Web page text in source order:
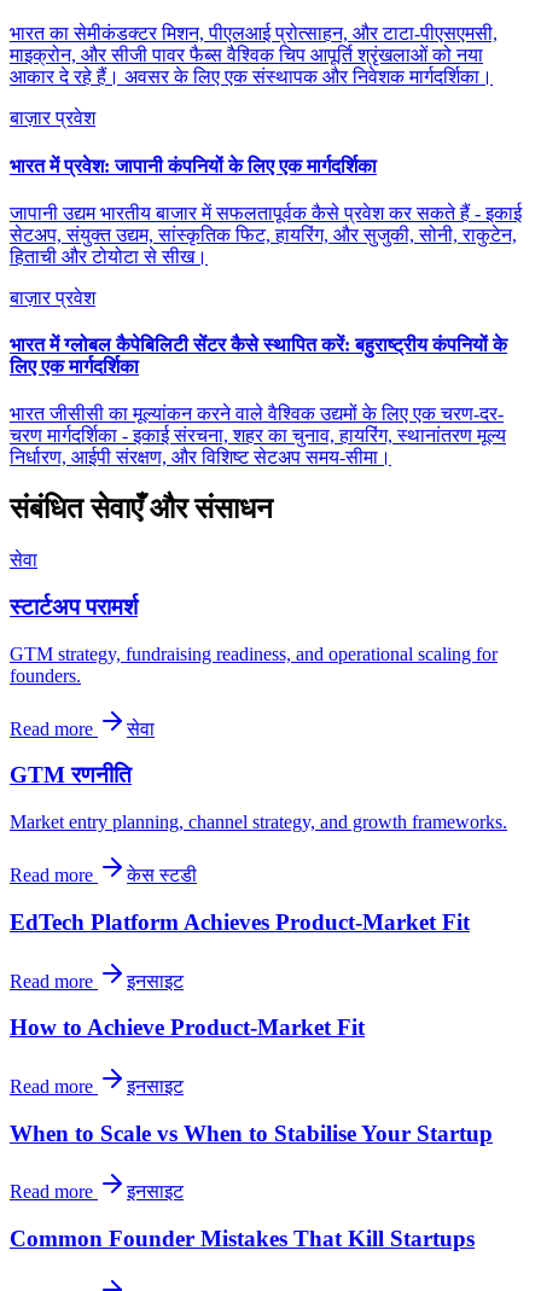
भारत का सेमीकंडक्टर मिशन, पीएलआई प्रोत्साहन, और टाटा-पीएसएमसी,
माइक्रोन, और सीजी पावर फैब्स वैश्विक चिप आपूर्ति श्रृंखलाओं को नया
आकार दे रहे हैं। अवसर के लिए एक संस्थापक और निवेशक मार्गदर्शिका।
बाज़ार प्रवेश
भारत में प्रवेश: जापानी कंपनियों के लिए एक मार्गदर्शिका
जापानी उद्यम भारतीय बाजार में सफलतापूर्वक कैसे प्रवेश कर सकते हैं - इकाई
सेटअप, संयुक्त उद्यम, सांस्कृतिक फिट, हायरिंग, और सुजुकी, सोनी, राकुटेन,
हिताची और टोयोटा से सीख।
बाज़ार प्रवेश
भारत में ग्लोबल कैपेबिलिटी सेंटर कैसे स्थापित करें: बहुराष्ट्रीय कंपनियों के
लिए एक मार्गदर्शिका
भारत जीसीसी का मूल्यांकन करने वाले वैश्विक उद्यमों के लिए एक चरण-दर-
चरण मार्गदर्शिका - इकाई संरचना, शहर का चुनाव, हायरिंग, स्थानांतरण मूल्य
निर्धारण, आईपी संरक्षण, और विशिष्ट सेटअप समय-सीमा।
संबंधित सेवाएँ और संसाधन
सेवा
स्टार्टअप परामर्श
GTM strategy, fundraising readiness, and operational scaling for
founders.
Read more सेवा
GTM रणनीति
Market entry planning, channel strategy, and growth frameworks.
Read more केस स्टडी
EdTech Platform Achieves Product-Market Fit
Read more इनसाइट
How to Achieve Product-Market Fit
Read more इनसाइट
When to Scale vs When to Stabilise Your Startup
Read more इनसाइट
Common Founder Mistakes That Kill Startups